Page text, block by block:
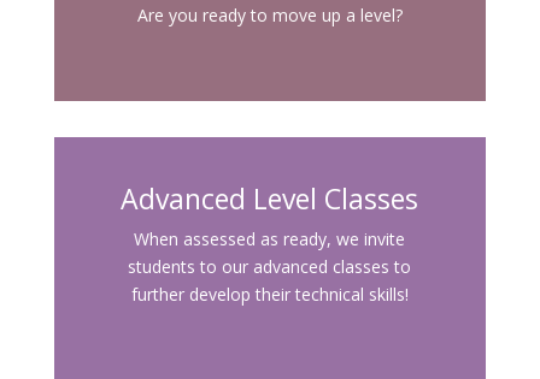
Are you ready to move up a level?
Advanced Level Classes
When assessed as ready, we invite
students to our advanced classes to
further develop their technical skills!